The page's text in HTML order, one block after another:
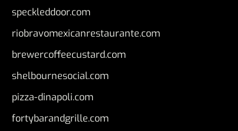
speckleddoor.com
riobravomexicanrestaurante.com
brewercoffeecustard.com
shelbournesocial.com
pizza-dinapoli.com
fortybarandgrille.com